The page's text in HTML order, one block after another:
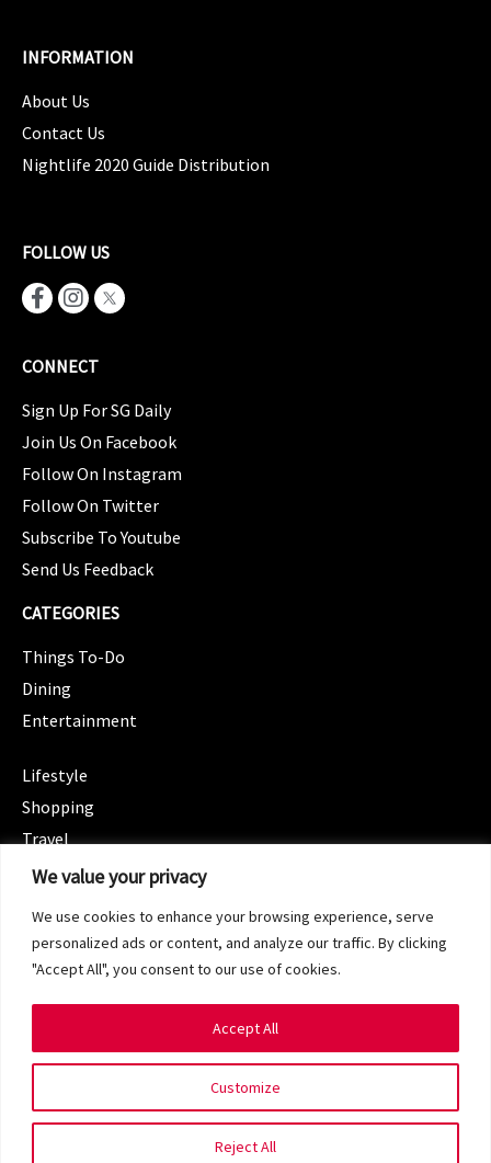
We value your privacy
We use cookies to enhance your browsing experience, serve
personalized ads or content, and analyze our traffic. By clicking
"Accept All", you consent to our use of cookies.
Customize
Reject All
Accept All
INFORMATION
About Us
Contact Us
Nightlife 2020 Guide Distribution
FOLLOW US
CONNECT
Sign Up For SG Daily
Join Us On Facebook
Follow On Instagram
Follow On Twitter
Subscribe To Youtube
Send Us Feedback
CATEGORIES
Things To-Do
Dining
Entertainment
Lifestyle
Shopping
Travel
CATEGORIES
Spotlight
Terms of Service
Privacy Policy